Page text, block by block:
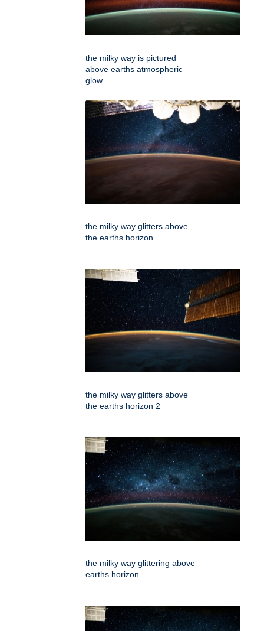
the milky way is pictured
above earths atmospheric
glow
the milky way glitters above
the earths horizon
the milky way glitters above
the earths horizon 2
the milky way glittering above
earths horizon